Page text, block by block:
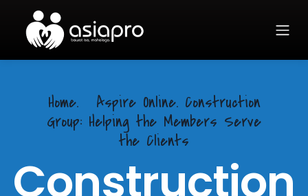
Home.
Aspire Online. Construction
Group: Helping the Members Serve
the Clients
Construction